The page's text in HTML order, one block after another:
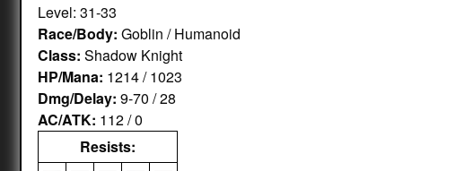
Level: 31-33
Race/Body: Goblin / Humanoid
Class: Shadow Knight
HP/Mana: 1214 / 1023
Dmg/Delay: 9-70 / 28
AC/ATK: 112 / 0
Resists: